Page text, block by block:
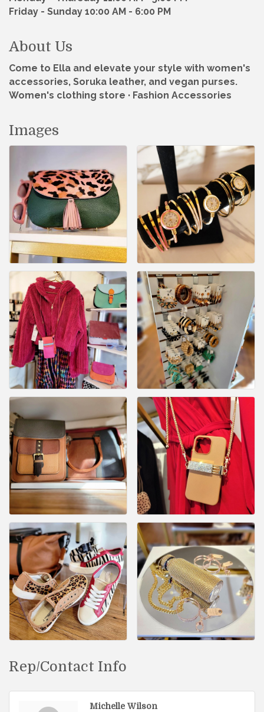
Friday - Sunday 10:00 AM - 6:00 PM
About Us
Come to Ella and elevate your style with women's
accessories, Soruka leather, and vegan purses.
Women's clothing store · Fashion Accessories
Images
Rep/Contact Info
Michelle Wilson